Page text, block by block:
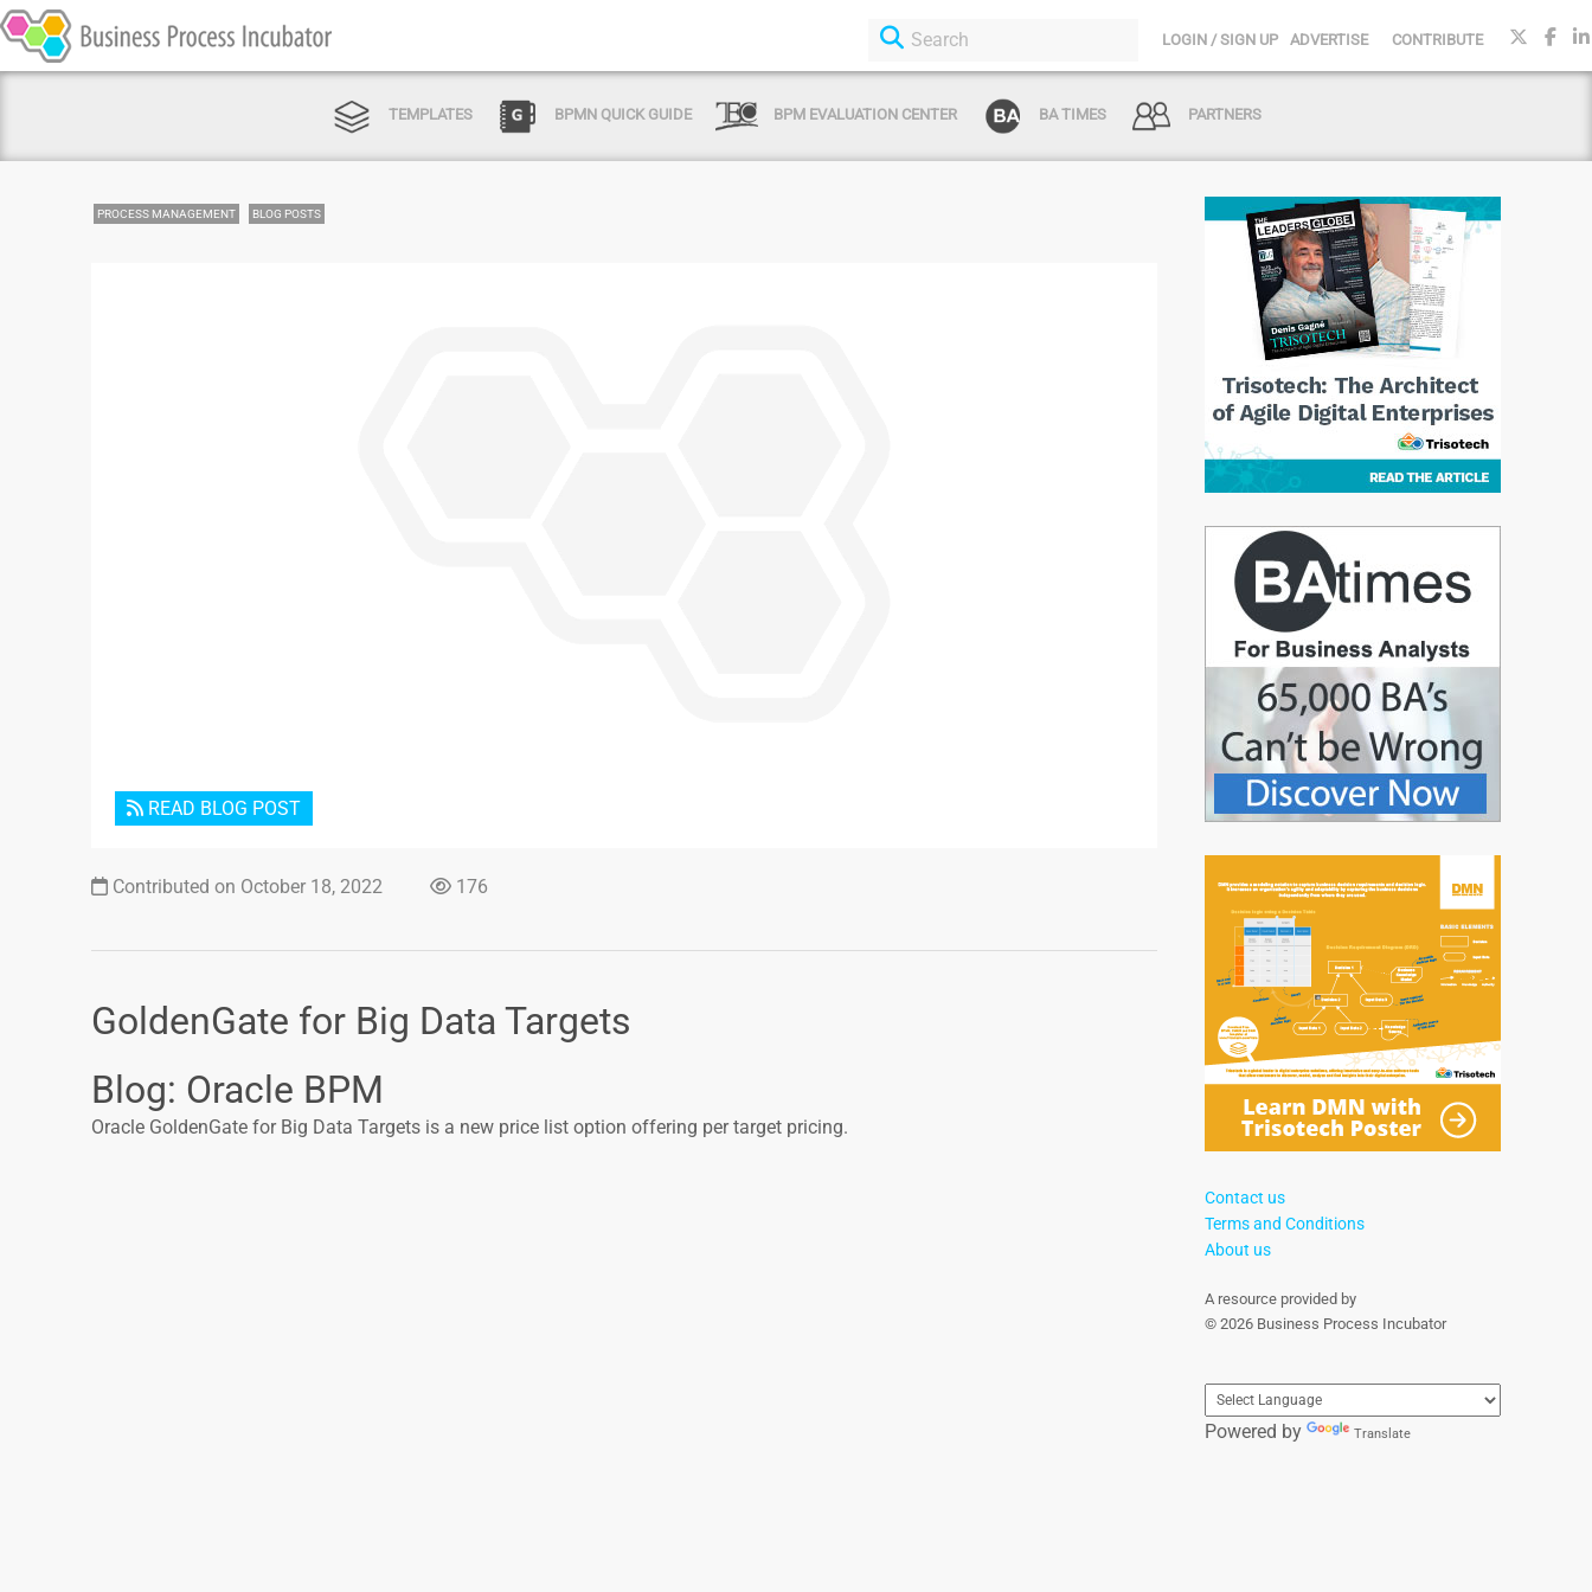
LOGIN / SIGN UP ADVERTISE CONTRIBUTE
TEMPLATES BPMN QUICK GUIDE BPM EVALUATION CENTER BA TIMES PARTNERS
PROCESS MANAGEMENT BLOG POSTS
READ BLOG POST
Contributed on October 18, 2022 176
GoldenGate for Big Data Targets
Blog: Oracle BPM
Oracle GoldenGate for Big Data Targets is a new price list option offering per target pricing.
Contact us
Terms and Conditions
About us
A resource provided by
© 2026 Business Process Incubator
Powered by Translate